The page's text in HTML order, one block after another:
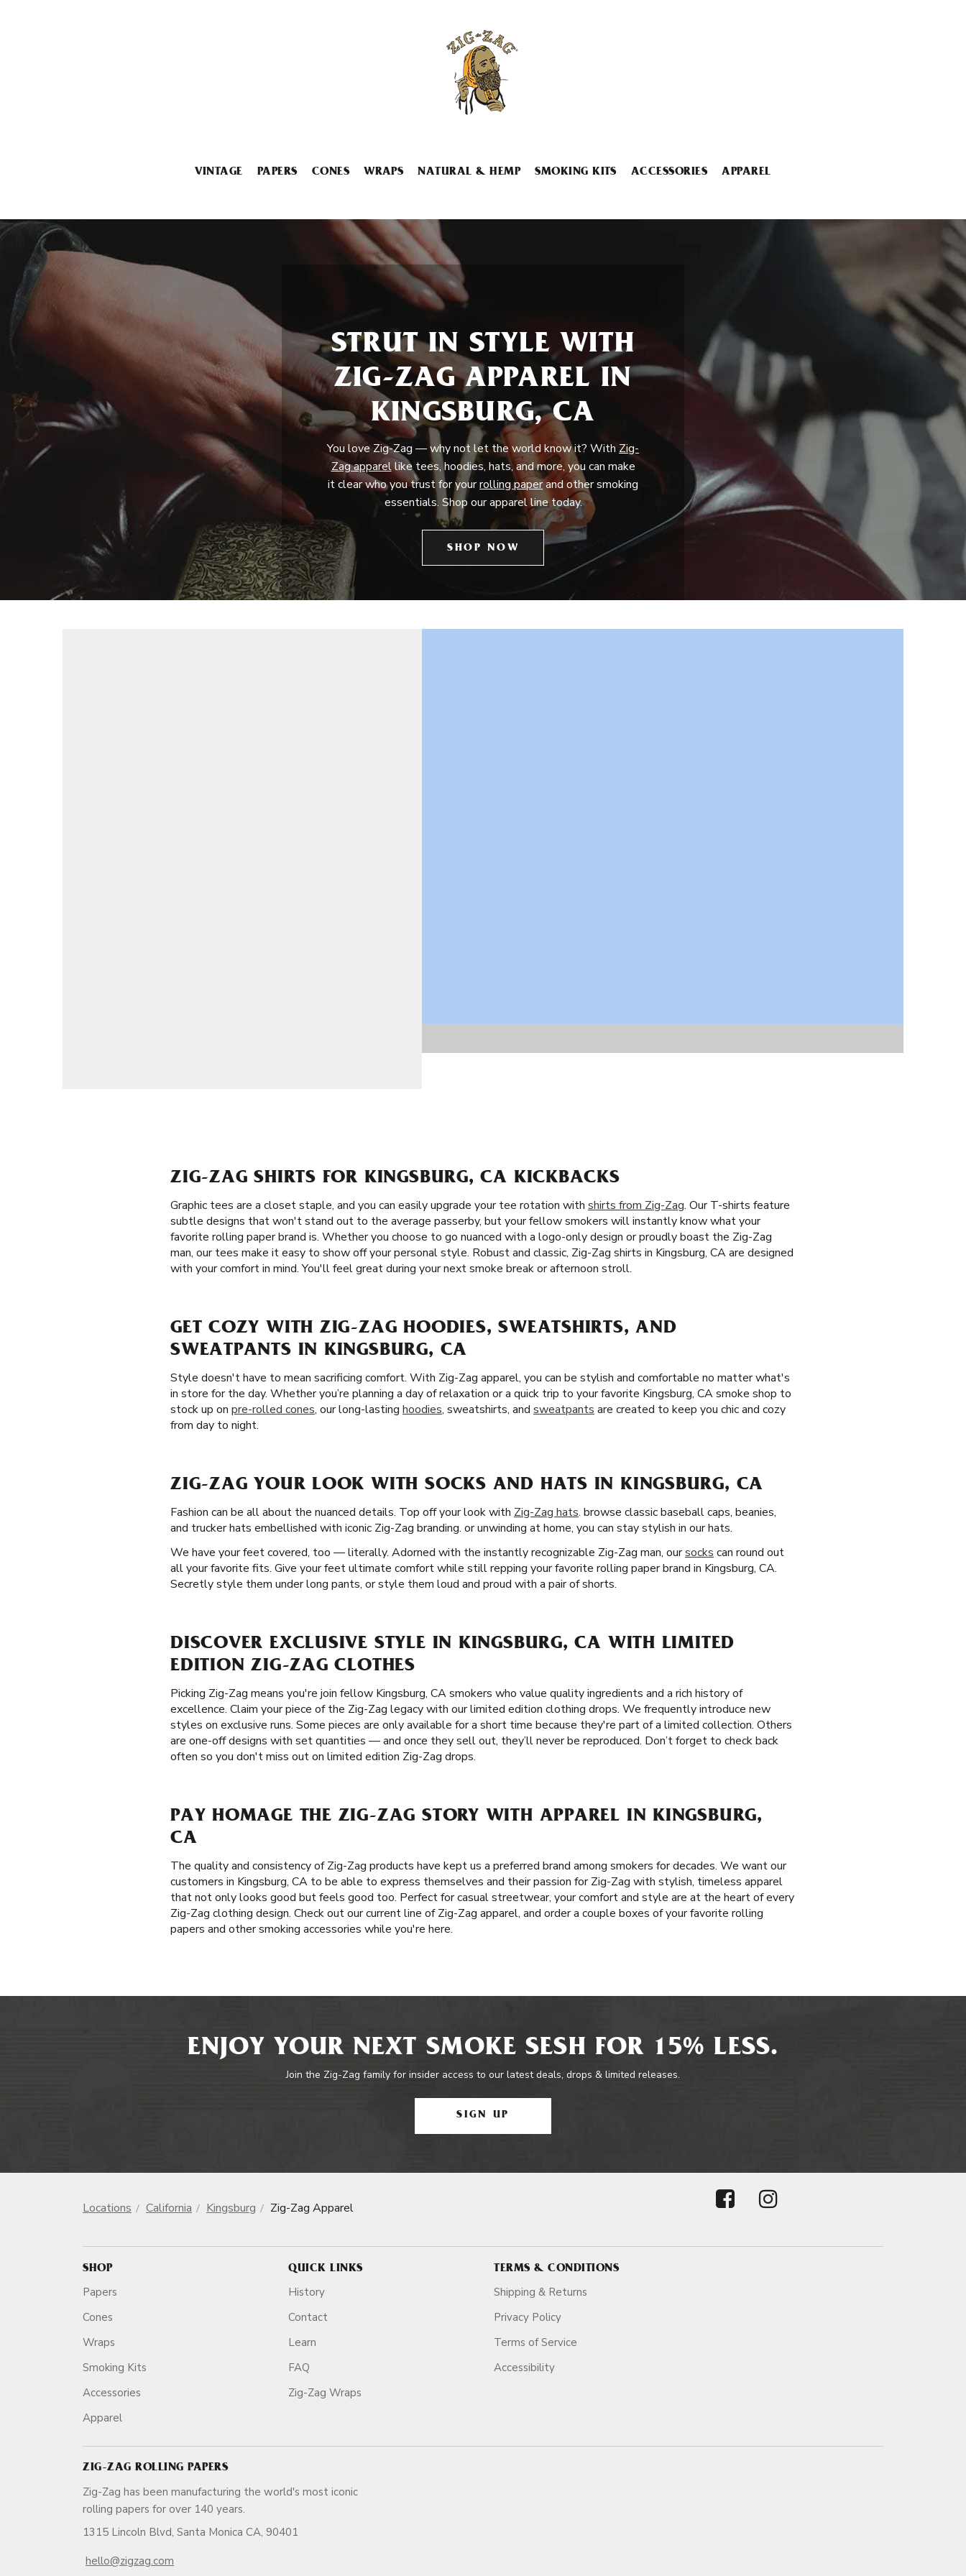
VINTAGE PAPERS CONES WRAPS NATURAL & HEMP SMOKING KITS ACCESSORIES APPAREL
STRUT IN STYLE WITH
ZIG-ZAG APPAREL IN
KINGSBURG, CA
You love Zig-Zag — why not let the world know it? WithZig-
Zag apparellike tees, hoodies, hats, and more, you can make
it clear who you trust for yourrolling paperand other smoking
essentials. Shop our apparel line today.
SHOP NOW
ZIG-ZAG SHIRTS FOR KINGSBURG, CA KICKBACKS
Graphic tees are a closet staple, and you can easily upgrade your tee rotation with shirts from Zig-Zag. Our T-shirts feature
subtle designs that won't stand out to the average passerby, but your fellow smokers will instantly know what your
favorite rolling paper brand is. Whether you choose to go nuanced with a logo-only design or proudly boast the Zig-Zag
man, our tees make it easy to show off your personal style. Robust and classic, Zig-Zag shirts in Kingsburg, CA are designed
with your comfort in mind. You'll feel great during your next smoke break or afternoon stroll.
GET COZY WITH ZIG-ZAG HOODIES, SWEATSHIRTS, AND
SWEATPANTS IN KINGSBURG, CA
Style doesn't have to mean sacrificing comfort. With Zig-Zag apparel, you can be stylish and comfortable no matter what's
in store for the day. Whether you’re planning a day of relaxation or a quick trip to your favorite Kingsburg, CA smoke shop to
stock up on pre-rolled cones, our long-lasting hoodies, sweatshirts, and sweatpants are created to keep you chic and cozy
from day to night.
ZIG-ZAG YOUR LOOK WITH SOCKS AND HATS IN KINGSBURG, CA
Fashion can be all about the nuanced details. Top off your look with Zig-Zag hats. browse classic baseball caps, beanies,
and trucker hats embellished with iconic Zig-Zag branding. or unwinding at home, you can stay stylish in our hats.
We have your feet covered, too — literally. Adorned with the instantly recognizable Zig-Zag man, oursocks can round out
all your favorite fits. Give your feet ultimate comfort while still repping your favorite rolling paper brand in Kingsburg, CA.
Secretly style them under long pants, or style them loud and proud with a pair of shorts.
DISCOVER EXCLUSIVE STYLE IN KINGSBURG, CA WITH LIMITED
EDITION ZIG-ZAG CLOTHES
Picking Zig-Zag means you're join fellow Kingsburg, CA smokers who value quality ingredients and a rich history of
excellence. Claim your piece of the Zig-Zag legacy with our limited edition clothing drops. We frequently introduce new
styles on exclusive runs. Some pieces are only available for a short time because they're part of a limited collection. Others
are one-off designs with set quantities — and once they sell out, they’ll never be reproduced. Don’t forget to check back
often so you don't miss out on limited edition Zig-Zag drops.
PAY HOMAGE THE ZIG-ZAG STORY WITH APPAREL IN KINGSBURG,
CA
The quality and consistency of Zig-Zag products have kept us a preferred brand among smokers for decades. We want our
customers in Kingsburg, CA to be able to express themselves and their passion for Zig-Zag with stylish, timeless apparel
that not only looks good but feels good too. Perfect for casual streetwear, your comfort and style are at the heart of every
Zig-Zag clothing design. Check out our current line of Zig-Zag apparel, and order a couple boxes of your favorite rolling
papers and other smoking accessories while you're here.
ENJOY YOUR NEXT SMOKE SESH FOR 15% LESS.
Join the Zig-Zag family for insider access to our latest deals, drops & limited releases.
SIGN UP
Locations California Kingsburg Zig-Zag Apparel
SHOP
Papers
Cones
Wraps
Smoking Kits
Accessories
Apparel
QUICK LINKS
History
Contact
Learn
FAQ
Zig-Zag Wraps
TERMS & CONDITIONS
Shipping & Returns
Privacy Policy
Terms of Service
Accessibility
ZIG-ZAG ROLLING PAPERS
Zig-Zag has been manufacturing the world's most iconic
rolling papers for over 140 years.
1315 Lincoln Blvd, Santa Monica CA, 90401
hello@zigzag.com